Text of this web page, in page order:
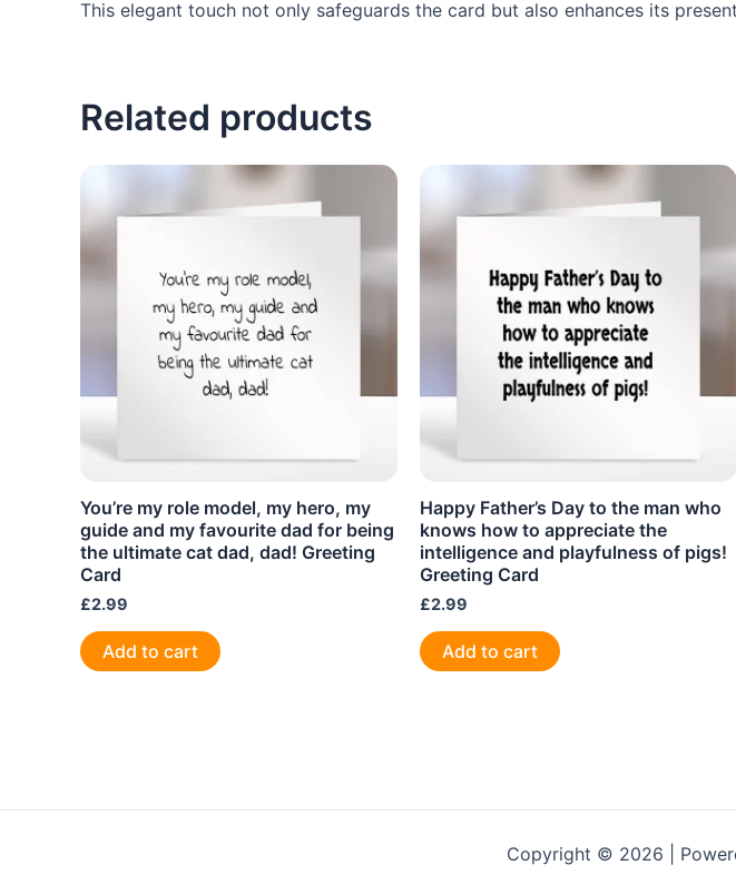
This elegant touch not only safeguards the card but also enhances its
Related products
You’re my role model, my hero, my
guide and my favourite dad for being
the ultimate cat dad, dad! Greeting
Card
£2.99
Add to cart
Happy Father’s Day to the man who
knows how to appreciate the
intelligence and playfulness of pigs!
Greeting Card
£2.99
Add to cart
Copyright © 2026 |